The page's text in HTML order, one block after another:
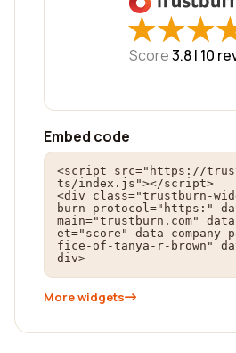
★
★★
★★
★
Score3.8 | 10
Embed code
<script src="https://
ts/index.js"></script>
<div class="trustburn-
burn-protocol="https:"
main="trustburn.com"
et="score" data-company-
fice-of-tanya-r-brown"
div>
More widgets